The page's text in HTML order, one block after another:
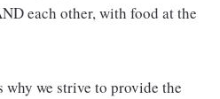
each other, with food at the
why we strive to provide the